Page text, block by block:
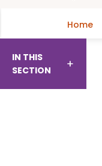
Home
IN THIS
SECTION